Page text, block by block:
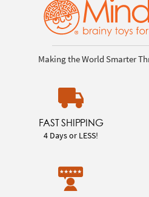
Making the World Smarter
FAST SHIPPING
4 Days or LESS!